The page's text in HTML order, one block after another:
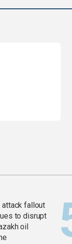
attack fallout
to disrupt
oil